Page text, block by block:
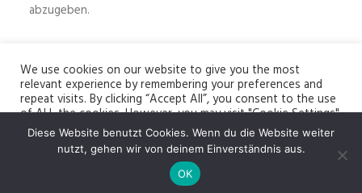
abzugeben.
© 2026 Bildhauer Jürgen Ebert. All rights reserved
We use cookies on our website to give you the most
relevant experience by remembering your preferences and
repeat visits. By clicking “Accept All”, you consent to the use
of ALL the cookies. However, you may visit "Cookie Settings"
to provide a controlled consent.
Accept All
Diese Website benutzt Cookies. Wenn du die Website weiter
nutzt, gehen wir von deinem Einverständnis aus.
OK